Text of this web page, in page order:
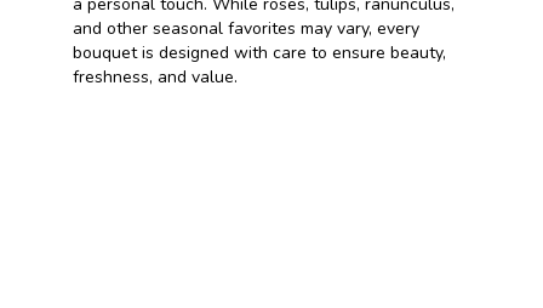
and other seasonal favorites may vary, every
bouquet is designed with care to ensure beauty,
freshness, and value.